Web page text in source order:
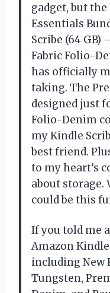
gadget, but
Essentials
Scribe (64 GB)
Fabric Folio-
has officially
taking. The
designed just
Folio-Denim
my Kindle
best friend.
to my heart’s
about
could be this
If you told me
Amazon
including New
Tungsten,